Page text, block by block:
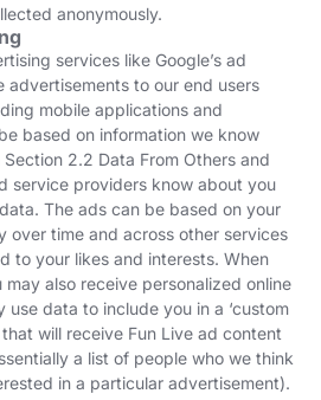
anonymously.
services like Google’s ad
advertisements to our end users
mobile applications and
based on information we know
2.2 Data From Others and
service providers know about you
The ads can be based on your
over time and across other services
to your likes and interests. When
also receive personalized online
use data to include you in a ‘custom
will receive Fun Live ad content
a list of people who we think
in a particular advertisement).